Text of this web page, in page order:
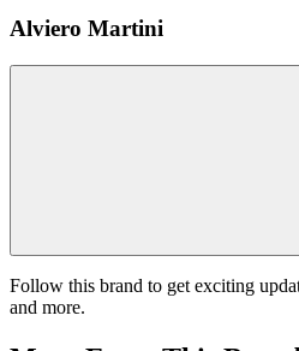
Alviero Martini
Follow this brand to get exciting
and more.